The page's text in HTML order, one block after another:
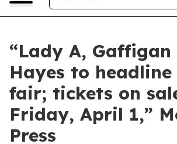
“Lady A, Gaffigan
Hayes to
fair; tickets on
Friday, April 1,”
Press